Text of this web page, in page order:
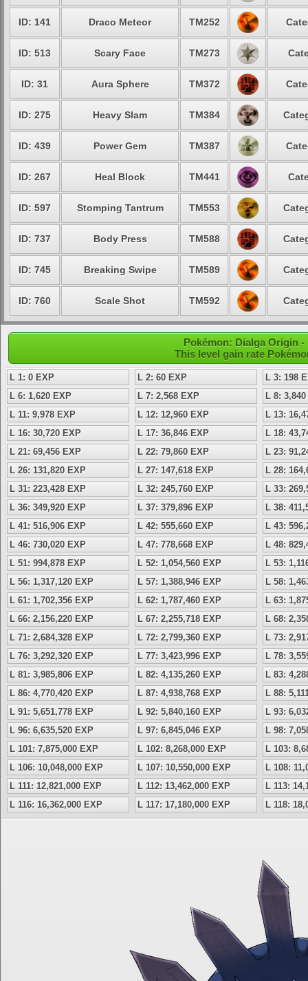
ID: 141 Draco Meteor TM252
ID: 513 Scary Face TM273
ID: 31 Aura Sphere TM372
ID: 275 Heavy Slam TM384
ID: 439 Power Gem TM387
ID: 267 Heal Block TM441
ID: 597 Stomping Tantrum TM553
ID: 737 Body Press TM588
ID: 745 Breaking Swipe TM589
ID: 760 Scale Shot TM592
Pokémon: Dialga Origin
This level gain rate
L 1: 0 EXP L 2: 60 EXP
L 3: 198
L 6: 1,620 EXP
L 7: 2,568 EXP
L 8:
L 11: 9,978 EXP
L 12: 12,960 EXP
L 13:
L 16: 30,720 EXP
L 17: 36,846 EXP
L 18:
L 21: 69,456 EXP
L 22: 79,860 EXP
L 23:
L 26: 131,820 EXP
L 27: 147,618 EXP
L 28:
L 31: 223,428 EXP
L 32: 245,760 EXP
L 33:
L 36: 349,920 EXP
L 37: 379,896 EXP
L 38:
L 41: 516,906 EXP
L 42: 555,660 EXP
L 43:
L 46: 730,020 EXP
L 47: 778,668 EXP
L 48:
L 51: 994,878 EXP
L 52: 1,054,560 EXP
L 53:
L 56: 1,317,120 EXP
L 57: 1,388,946 EXP
L 58:
L 61: 1,702,356 EXP
L 62: 1,787,460 EXP
L 63:
L 66: 2,156,220 EXP
L 67: 2,255,718 EXP
L 68:
L 71: 2,684,328 EXP
L 72: 2,799,360 EXP
L 73:
L 76: 3,292,320 EXP
L 77: 3,423,996 EXP
L 78:
L 81: 3,985,806 EXP
L 82: 4,135,260 EXP
L 83:
L 86: 4,770,420 EXP
L 87: 4,938,768 EXP
L 88:
L 91: 5,651,778 EXP
L 92: 5,840,160 EXP
L 93:
L 96: 6,635,520 EXP
L 97: 6,845,046 EXP
L 98:
L 101: 7,875,000 EXP
L 102: 8,268,000 EXP
L 103:
L 106: 10,048,000 EXP
L 107: 10,550,000 EXP
L 108:
L 111: 12,821,000 EXP
L 112: 13,462,000 EXP
L 113:
L 116: 16,362,000 EXP
L 117: 17,180,000 EXP L 118: